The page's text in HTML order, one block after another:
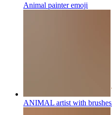
Animal painteremoji
ANIMAL artist with brushes